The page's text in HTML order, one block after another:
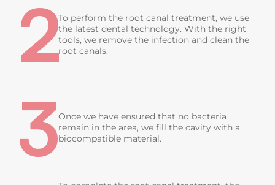
2To perform the root canal treatment, we use
the latest dental technology. With the right
tools, we remove the infection and clean the
root canals.
3Once we have ensured that no bacteria
remain in the area, we fill the cavity with a
biocompatible material.